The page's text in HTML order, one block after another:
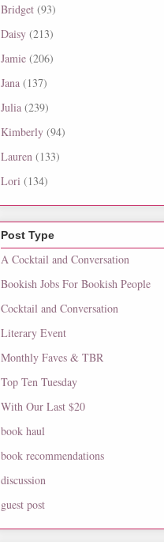
Bridget (93)
Daisy (213)
Jamie (206)
Jana (137)
Julia (239)
Kimberly (94)
Lauren (133)
Lori (134)
Post Type
A Cocktail and Conversation
Bookish Jobs For Bookish People
Cocktail and Conversation
Literary Event
Monthly Faves & TBR
Top Ten Tuesday
With Our Last $20
book haul
book recommendations
discussion
guest post